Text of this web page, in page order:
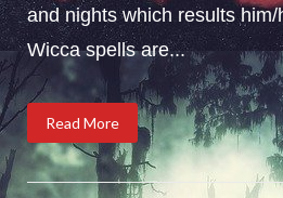
and nights which results
Wicca spells are...
Read More